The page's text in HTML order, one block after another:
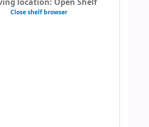
location: Open Shelf
Close shelf browser